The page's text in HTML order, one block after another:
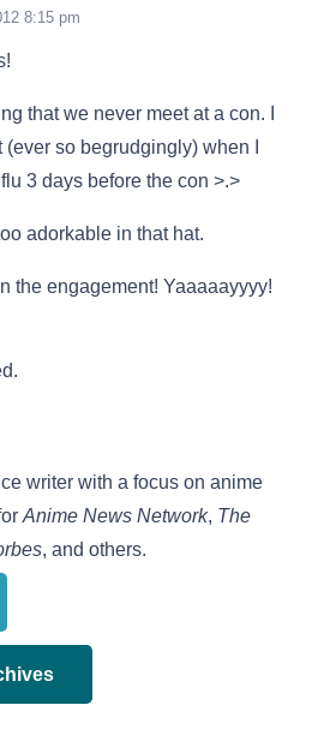
8:15 pm
that we never meet at a con. I
so begrudgingly) when I
3 days before the con >.>
adorkable in that hat.
the engagement! Yaaaaayyyy!
writer with a focus on anime
Anime News Network, The
, and others.